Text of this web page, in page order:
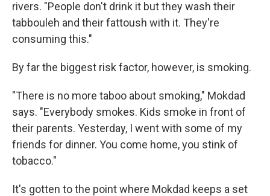
rivers. "People don't drink it but they wash their
tabbouleh and their fattoush with it. They're
consuming this."
By far the biggest risk factor, however, is smoking.
"There is no more taboo about smoking," Mokdad
says. "Everybody smokes. Kids smoke in front of
their parents. Yesterday, I went with some of my
friends for dinner. You come home, you stink of
tobacco."
It's gotten to the point where Mokdad keeps a set